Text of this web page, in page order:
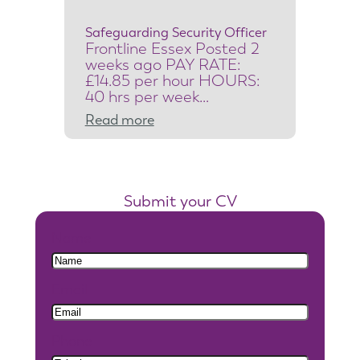
u
r
i
t
y
S
t
m
s
n
Safeguarding Security Officer
Frontline Essex Posted 2
weeks ago PAY RATE:
£14.85 per hour HOURS:
40 hrs per week…
Read more:
S
e
u
a
d
Submit your CV